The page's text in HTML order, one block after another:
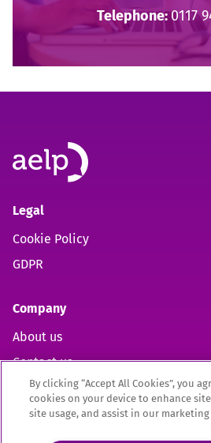
Telephone:0117
Legal
Cookie Policy
GDPR
Company
About us
Contact us
Open https://
Open https://twitter.com/
Open https://
By clicking “Accept All Cookies”, you
cookies on your device to enhance
site usage, and assist in our